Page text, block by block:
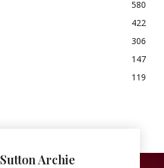
580
422
306
147
119
Sutton Archie